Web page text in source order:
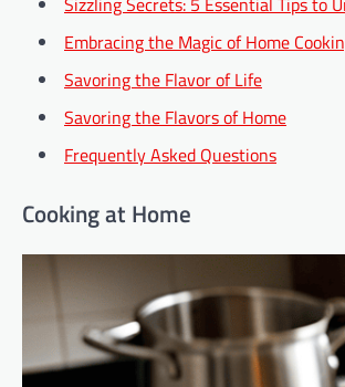
Embracing the Magic of Home
Savoring the Flavor of Life
Savoring the Flavors of Home
Frequently Asked Questions
Cooking at Home